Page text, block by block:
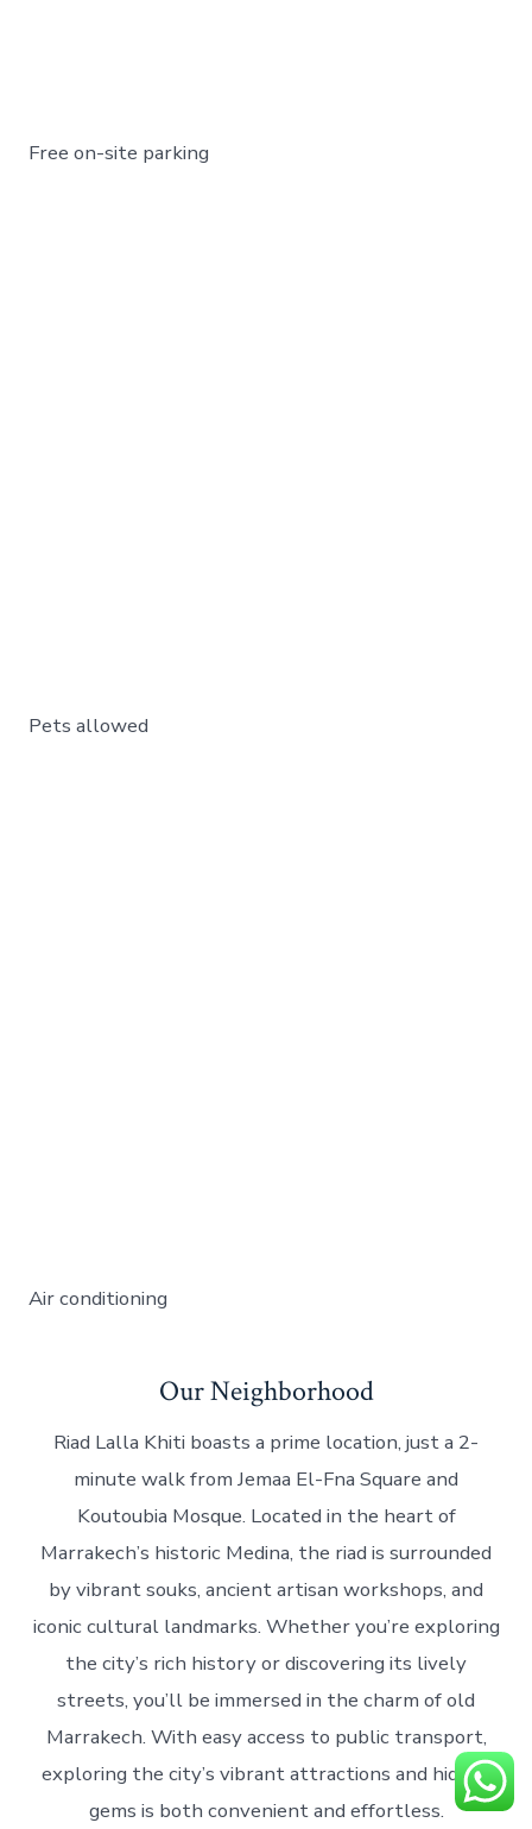
Free on-site parking
Pets allowed
Air conditioning
Our Neighborhood
Riad Lalla Khiti boasts a prime location, just a 2-
minute walk from Jemaa El-Fna Square and
Koutoubia Mosque. Located in the heart of
Marrakech’s historic Medina, the riad is surrounded
by vibrant souks, ancient artisan workshops, and
iconic cultural landmarks. Whether you’re exploring
the city’s rich history or discovering its lively
streets, you’ll be immersed in the charm of old
Marrakech. With easy access to public transport,
exploring the city’s vibrant attractions and hidden
gems is both convenient and effortless.